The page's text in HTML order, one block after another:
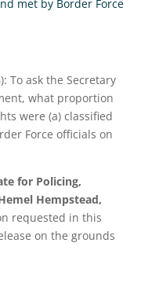
met by Border Force
): To ask the Secretary
what proportion
were (a) classified
Force officials on
for Policing,
Hempstead,
requested in this
on the grounds